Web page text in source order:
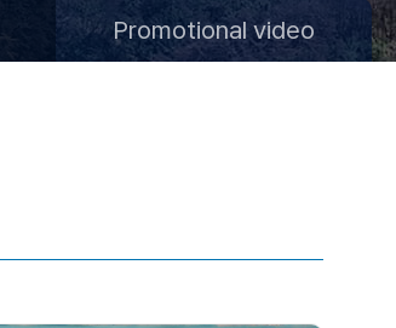
Promotional video